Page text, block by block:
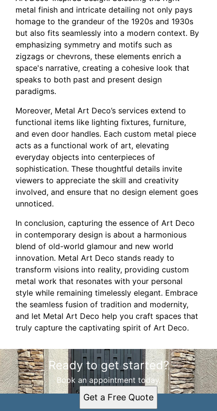
metal finish and intricate detailing not only pays
homage to the grandeur of the 1920s and 1930s
but also fits seamlessly into a modern context. By
emphasizing symmetry and motifs such as
zigzags or chevrons, these elements enrich a
space's narrative, creating a cohesive look that
speaks to both past and present design
paradigms.
Moreover, Metal Art Deco’s services extend to
functional items like lighting fixtures, furniture,
and even door handles. Each custom metal piece
acts as a functional work of art, elevating
everyday objects into centerpieces of
sophistication. These thoughtful details invite
viewers to appreciate the skill and creativity
involved, and ensure that no design element goes
unnoticed.
In conclusion, capturing the essence of Art Deco
in contemporary design is about a harmonious
blend of old-world glamour and new world
innovation. Metal Art Deco stands ready to
transform visions into reality, providing custom
metal work that resonates with your personal
style while remaining timelessly elegant. Embrace
the seamless fusion of tradition and modernity,
and let Metal Art Deco help you craft spaces that
truly capture the captivating spirit of Art Deco.
Ready to get started?
Book an appointment today.
Get a Free Quote